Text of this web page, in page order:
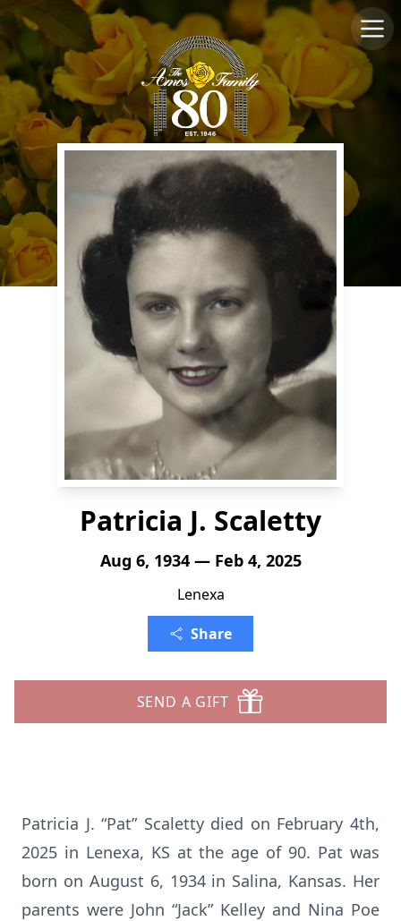
Patricia J. Scaletty
Aug 6, 1934 — Feb 4, 2025
Lenexa
Share
SEND A GIFT
Patricia J. “Pat” Scaletty died on February 4th,
2025 in Lenexa, KS at the age of 90. Pat was
born on August 6, 1934 in Salina, Kansas. Her
parents were John “Jack” Kelley and Nina Poe